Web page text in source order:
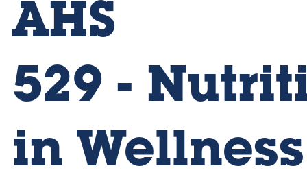
AHS
529 -
in Wellness